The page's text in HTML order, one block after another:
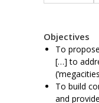
Objectives
To
[…] to
To build
and